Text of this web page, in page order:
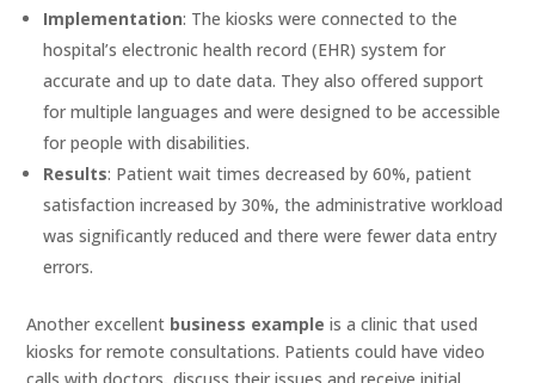
Implementation: The kiosks were connected to the
hospital’s electronic health record (EHR) system for
accurate and up to date data. They also offered support
for multiple languages and were designed to be accessible
for people with disabilities.
Results: Patient wait times decreased by 60%, patient
satisfaction increased by 30%, the administrative workload
was significantly reduced and there were fewer data entry
errors.
Another excellent business example is a clinic that used
kiosks for remote consultations. Patients could have video
calls with doctors, discuss their issues and receive initial